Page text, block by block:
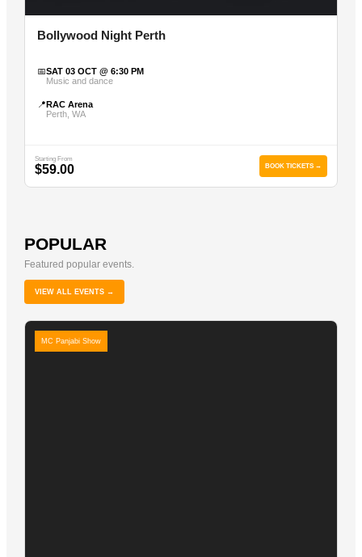
Bollywood Night Perth
📅SAT 03 OCT @ 6:30 PM
Music and dance
📍RAC Arena
Perth, WA
Starting From
$59.00 BOOK TICKETS →
POPULAR
Featured popular events.
VIEW ALL EVENTS →
MC Panjabi Show